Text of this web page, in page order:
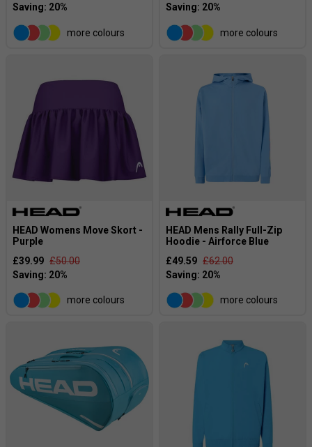
more colours more colours
HEAD Womens Move Skort -
Purple
£39.99 £50.00
more colours
HEAD Mens Rally Full-Zip
Hoodie - Airforce Blue
£49.59 £62.00
more colours